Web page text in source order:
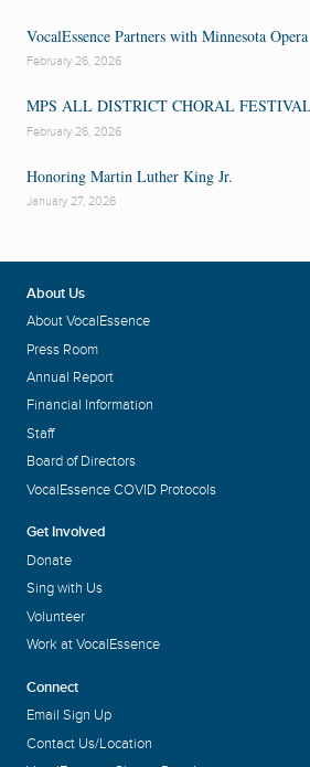
VocalEssence Partners with Minnesota Opera
February 26, 2026
MPS ALL DISTRICT CHORAL
February 26, 2026
Honoring Martin Luther King Jr.
January 27, 2026
About Us
About VocalEssence
Press Room
Annual Report
Financial Information
Staff
Board of Directors
VocalEssence COVID Protocols
Get Involved
Donate
Sing with Us
Volunteer
Work at VocalEssence
Connect
Email Sign Up
Contact Us/Location